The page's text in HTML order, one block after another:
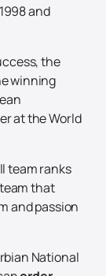
and
the
winning
at the World
team ranks
that
and passion
National